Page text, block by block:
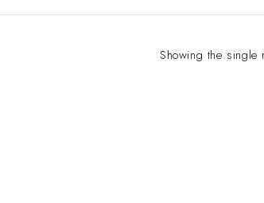
Showing the single